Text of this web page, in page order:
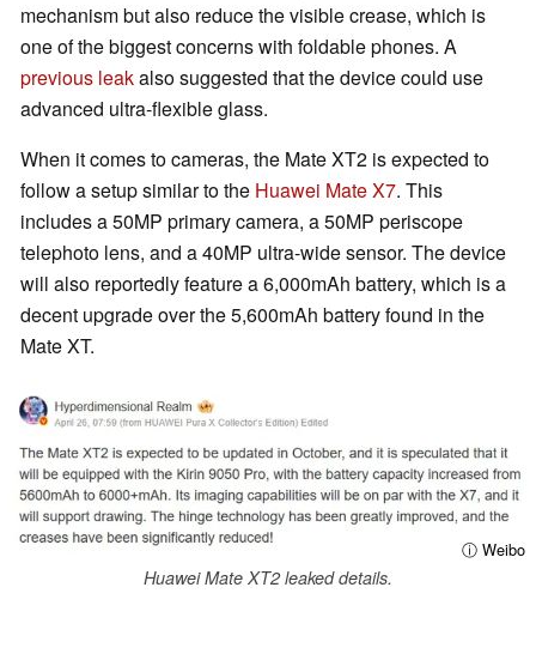
mechanism but also reduce the visible crease, which is
one of the biggest concerns with foldable phones. A
previous leakalso suggested that the device could use
advanced ultra-flexible glass.
When it comes to cameras, the Mate XT2 is expected to
follow a setup similar to the Huawei Mate X7. This
includes a 50MP primary camera, a 50MP periscope
telephoto lens, and a 40MP ultra-wide sensor. The device
will also reportedly feature a 6,000mAh battery, which is a
decent upgrade over the 5,600mAh battery found in the
Mate XT.
ⓘ Weibo
Huawei Mate XT2 leaked details.